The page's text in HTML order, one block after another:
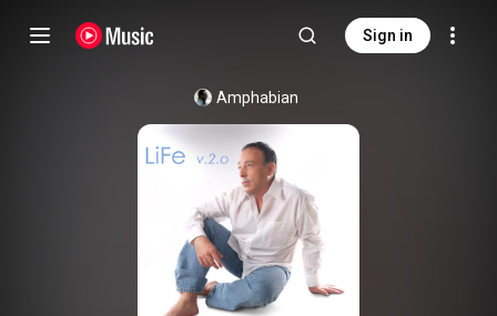
Sign in
Amphabian